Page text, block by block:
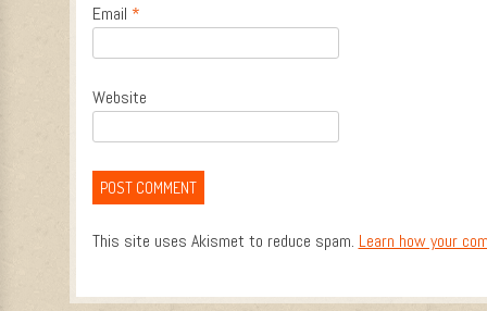
Email *
Website
This site uses Akismet to reduce spam. Learn how your